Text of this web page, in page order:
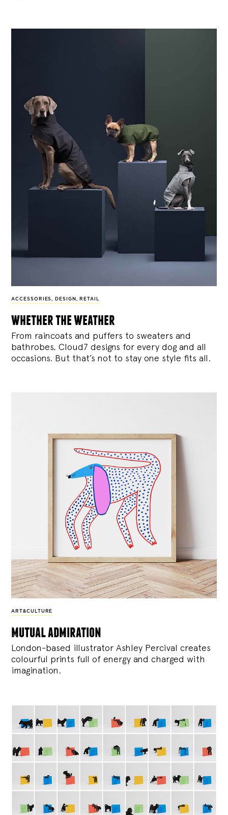
ACCESSORIES , DESIGN , RETAIL
whether the weather
From raincoats and puffers to sweaters and
bathrobes, Cloud7 designs for every dog and all
occasions. But that’s not to stay one style fits all.
ART&CULTURE
mutual admiration
London-based illustrator Ashley Percival creates
colourful prints full of energy and charged with
imagination.